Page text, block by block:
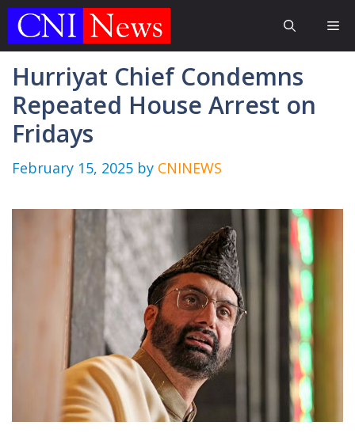
Skip
Hurriyat Chief Condemns
Repeated House Arrest on
Fridays
February 15, 2025 by CNINEWS